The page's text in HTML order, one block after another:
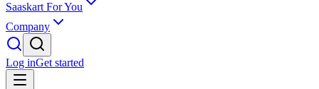
Saaskart For You
Company
Log inGet started